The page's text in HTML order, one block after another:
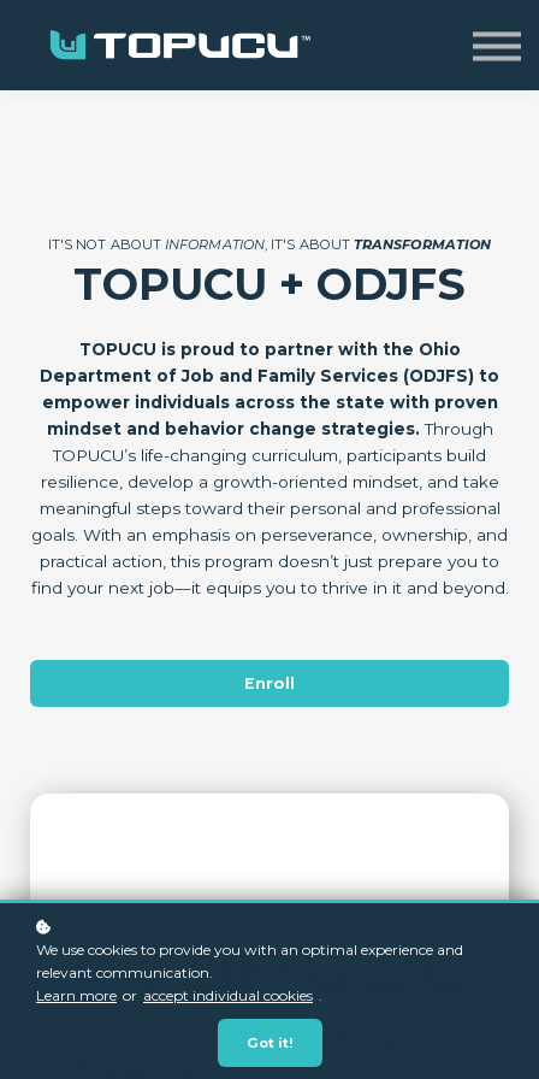
Home
Sign in
IT'S NOT ABOUTINFORMATION, IT'S ABOUT TRANSFORMATION
TOPUCU + ODJFS
TOPUCU is proud to partner with the Ohio
Department of Job and Family Services (ODJFS) to
empower individuals across the state with proven
mindset and behavior change strategies.Through
TOPUCU’s life-changing curriculum, participants build
resilience, develop a growth-oriented mindset, and take
meaningful steps toward their personal and professional
goals. With an emphasis on perseverance, ownership, and
practical action, this program doesn’t just prepare you to
find your next job—it equips you to thrive in it and beyond.
Enroll
We use cookies to provide you with an optimal experience and
relevant communication.
Learn more or accept individual cookies .
Got it!